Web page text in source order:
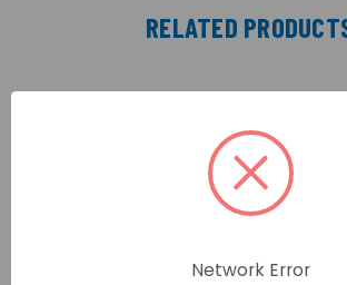
RELATED
Network Error